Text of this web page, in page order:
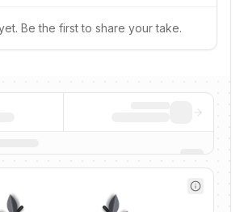
Be the first to share your take.